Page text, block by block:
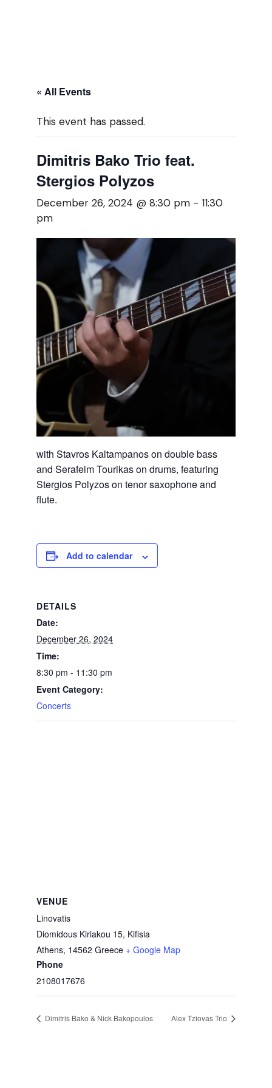
« All Events
This event has passed.
Dimitris Bako Trio feat.
Stergios Polyzos
December 26, 2024 @ 8:30 pm -11:30
pm
with Stavros Kaltampanos on double bass
and Serafeim Tourikas on drums, featuring
Stergios Polyzos on tenor saxophone and
flute.
Add to calendar
DETAILS
Date:
December 26, 2024
Time:
8:30 pm - 11:30 pm
Event Category:
Concerts
VENUE
Linovatis
Diomidous Kiriakou 15, Kifisia
Athens, 14562 Greece + Google Map
Phone
2108017676
Dimitris Bako & Nick Bakopoulos Alex Tziovas Trio